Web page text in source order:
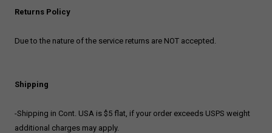
Returns Policy
Due to the nature of the service returns are NOT accepted.
Shipping
-Shipping in Cont. USA is $5 flat, if your order exceeds USPS weight
additional charges may apply.